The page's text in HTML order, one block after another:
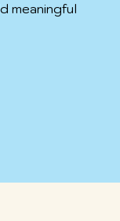
meaningful